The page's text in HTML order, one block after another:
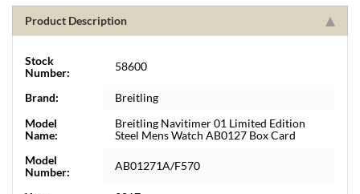
Product Description
Stock
Number:
58600
Brand:
Breitling
Model
Name:
Breitling Navitimer 01 Limited Edition
Steel Mens Watch AB0127 Box Card
Model
Number:
AB01271A/F570